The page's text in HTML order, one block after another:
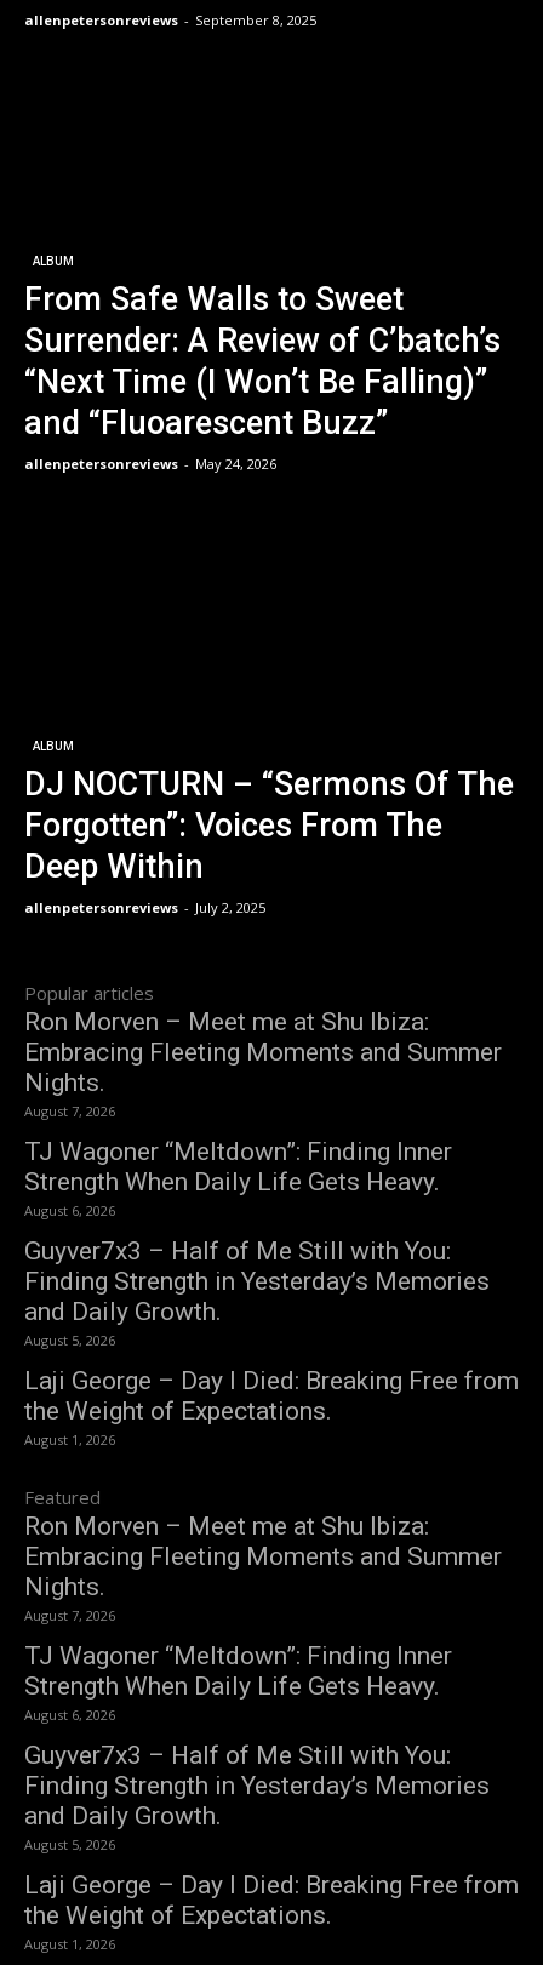
allenpetersonreviews - September 8, 2025
ALBUM
From Safe Walls to Sweet
Surrender: A Review of C’batch’s
“Next Time (I Won’t Be Falling)”
and “Fluoarescent Buzz”
allenpetersonreviews - May 24, 2026
ALBUM
DJ NOCTURN – “Sermons Of The
Forgotten”: Voices From The
Deep Within
allenpetersonreviews - July 2, 2025
Popular articles
Ron Morven – Meet me at Shu Ibiza:
Embracing Fleeting Moments and Summer
Nights.
August 7, 2026
TJ Wagoner “Meltdown”: Finding Inner
Strength When Daily Life Gets Heavy.
August 6, 2026
Guyver7x3 – Half of Me Still with You:
Finding Strength in Yesterday’s Memories
and Daily Growth.
August 5, 2026
Laji George – Day I Died: Breaking Free from
the Weight of Expectations.
August 1, 2026
Featured
Ron Morven – Meet me at Shu Ibiza:
Embracing Fleeting Moments and Summer
Nights.
August 7, 2026
TJ Wagoner “Meltdown”: Finding Inner
Strength When Daily Life Gets Heavy.
August 6, 2026
Guyver7x3 – Half of Me Still with You:
Finding Strength in Yesterday’s Memories
and Daily Growth.
August 5, 2026
Laji George – Day I Died: Breaking Free from
the Weight of Expectations.
August 1, 2026